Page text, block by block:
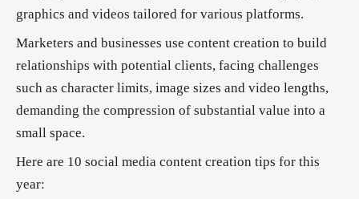
graphics and videos tailored for various platforms.
Marketers and businesses use content creation to build
relationships with potential clients, facing challenges
such as character limits, image sizes and video lengths,
demanding the compression of substantial value into a
small space.
Here are 10 social media content creation tips for this
year: